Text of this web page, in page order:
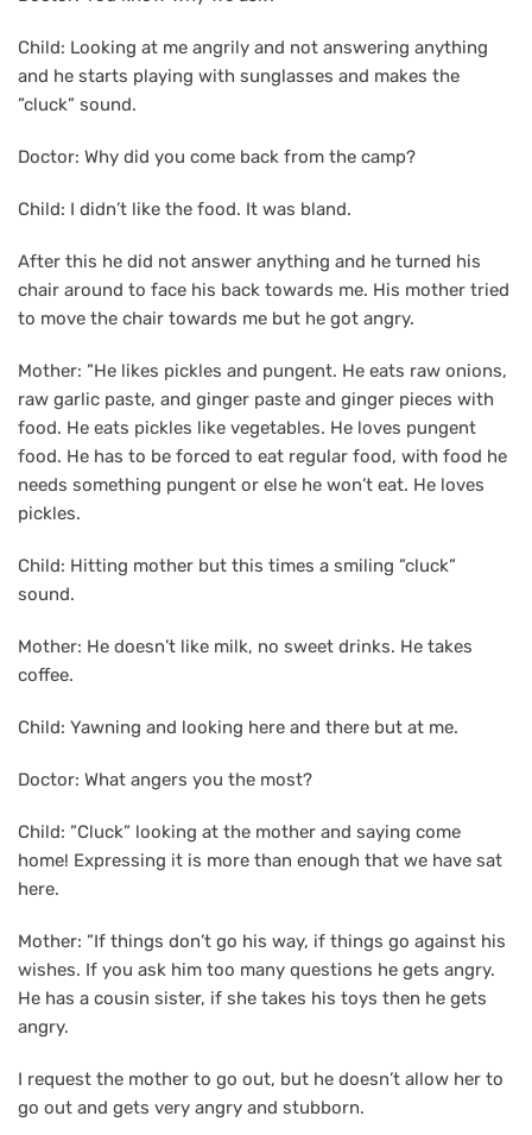
Child: Looking at me angrily and not answering anything
and he starts playing with sunglasses and makes the
”cluck” sound.
Doctor: Why did you come back from the camp?
Child: I didn’t like the food. It was bland.
After this he did not answer anything and he turned his
chair around to face his back towards me. His mother tried
to move the chair towards me but he got angry.
Mother: ”He likes pickles and pungent. He eats raw onions,
raw garlic paste, and ginger paste and ginger pieces with
food. He eats pickles like vegetables. He loves pungent
food. He has to be forced to eat regular food, with food he
needs something pungent or else he won’t eat. He loves
pickles.
Child: Hitting mother but this times a smiling ”cluck”
sound.
Mother: He doesn’t like milk, no sweet drinks. He takes
coffee.
Child: Yawning and looking here and there but at me.
Doctor: What angers you the most?
Child: ”Cluck” looking at the mother and saying come
home! Expressing it is more than enough that we have sat
here.
Mother: ”If things don’t go his way, if things go against his
wishes. If you ask him too many questions he gets angry.
He has a cousin sister, if she takes his toys then he gets
angry.
I request the mother to go out, but he doesn’t allow her to
go out and gets very angry and stubborn.